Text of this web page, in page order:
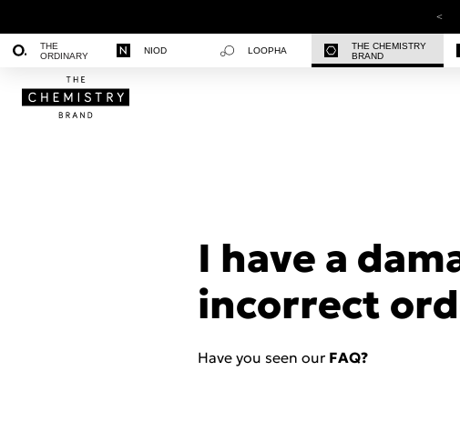
THE
ORDINARY
NIOD LOOPHA
THE CHEMISTRY
BRAND
I have a
incorrect
Have you seen our FAQ?